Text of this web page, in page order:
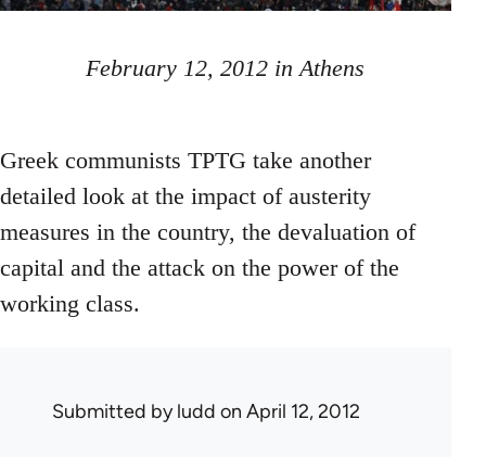
February 12, 2012 in Athens
Greek communists TPTG take another
detailed look at the impact of austerity
measures in the country, the devaluation of
capital and the attack on the power of the
working class.
Submitted byludd on April 12, 2012